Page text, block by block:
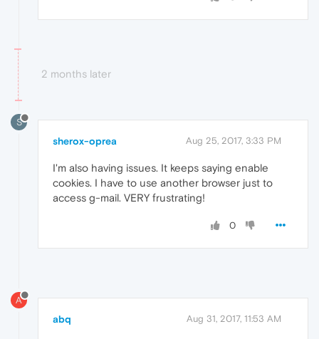
2 months later
S
sherox-oprea Aug 25, 2017, 3:33 PM
I'm also having issues. It keeps saying enable
cookies. I have to use another browser just to
access g-mail. VERY frustrating!
0
A
abq Aug 31, 2017, 11:53 AM